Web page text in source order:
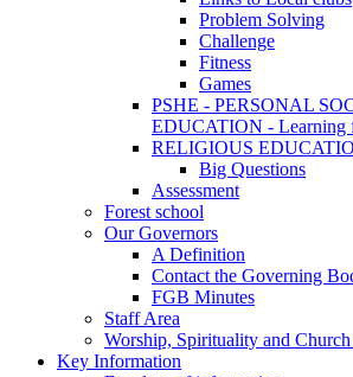
Problem Solving
Challenge
Fitness
Games
PSHE - PERSONAL
EDUCATION - Learning
RELIGIOUS
Big Questions
Assessment
Forest school
Our Governors
A Definition
Contact the Governing
FGB Minutes
Staff Area
Worship, Spirituality and
Key Information